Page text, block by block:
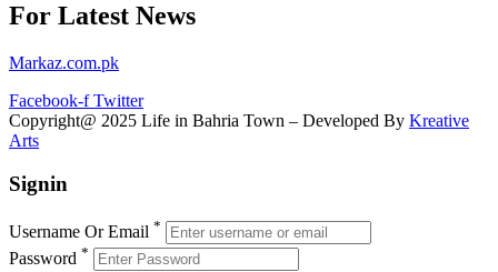
For Latest News
Markaz.com.pk
Facebook-f Twitter
Copyright@ 2025 Life in Bahria Town – Developed By Kreative
Arts
Signin
Username Or Email *
Password *